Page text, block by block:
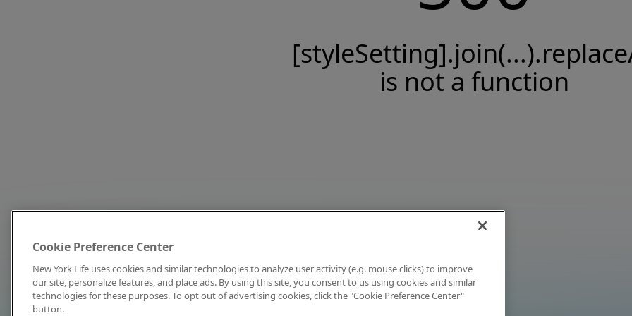
is not a function
Cookie Preference Center
New York Life uses cookies and similar technologies to analyze user activity (e.g. mouse clicks) to improve
our site, personalize features, and place ads. By using this site, you consent to us using cookies and similar
technologies for these purposes. To opt out of advertising cookies, click the "Cookie Preference Center"
button.